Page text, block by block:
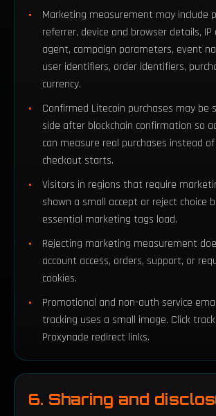
Marketing measurement may include
referrer, device and browser details, IP
agent, campaign parameters, event
user identifiers, order identifiers,
currency.
Confirmed Litecoin purchases may be
side after blockchain confirmation so
can measure real purchases instead
checkout starts.
Visitors in regions that require
shown a small accept or reject choice
essential marketing tags load.
Rejecting marketing measurement
account access, orders, support, or
cookies.
Promotional and non-auth service
tracking uses a small image. Click
Proxynade redirect links.
6. Sharing and